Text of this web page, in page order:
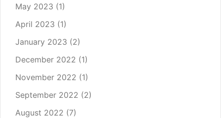
May 2023 (1)
April 2023 (1)
January 2023 (2)
December 2022 (1)
November 2022 (1)
September 2022 (2)
August 2022 (7)